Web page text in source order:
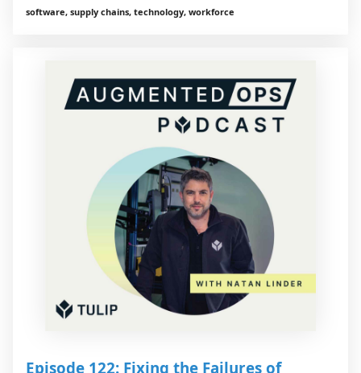
software, supply chains, technology, workforce
Episode 122: Fixing the Failures of